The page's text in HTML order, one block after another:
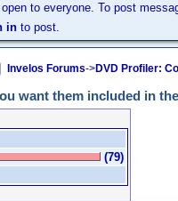
to everyone. To post
in to post.
Invelos Forums->DVD Profiler:
want them included in
(79)